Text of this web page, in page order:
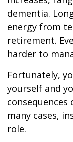
dementia.
energy from
retirement.
harder to
Fortunately,
yourself and
many cases,
role.